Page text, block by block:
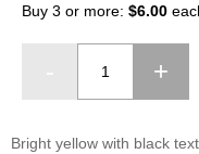
Buy 3 or more: $6.00
Bright yellow with black